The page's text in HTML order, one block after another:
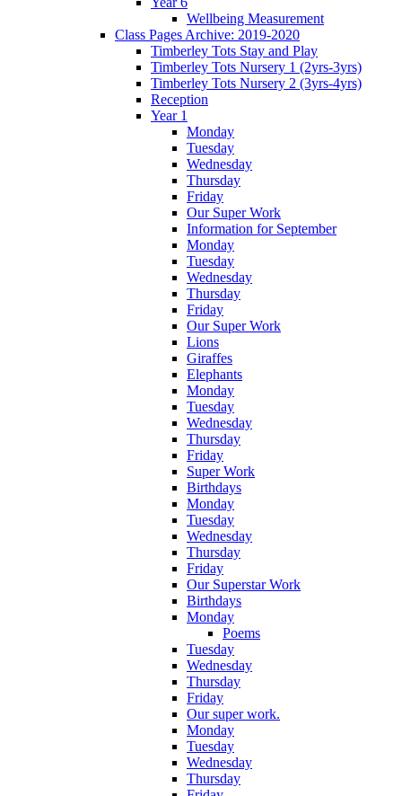
Wellbeing Measurement
Class Pages Archive: 2019-2020
Timberley Tots Stay and Play
Timberley Tots Nursery 1 (2yrs-3yrs)
Timberley Tots Nursery 2 (3yrs-4yrs)
Reception
Year 1
Monday
Tuesday
Wednesday
Thursday
Friday
Our Super Work
Information for September
Monday
Tuesday
Wednesday
Thursday
Friday
Our Super Work
Lions
Giraffes
Elephants
Monday
Tuesday
Wednesday
Thursday
Friday
Super Work
Birthdays
Monday
Tuesday
Wednesday
Thursday
Friday
Our Superstar Work
Birthdays
Monday
Poems
Tuesday
Wednesday
Thursday
Friday
Our super work.
Monday
Tuesday
Wednesday
Thursday